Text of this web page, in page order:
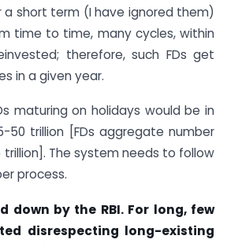
a short term (I have ignored them)
time to time, many cycles, within
therefore, such FDs get
in a given year.
maturing on holidays would be in
50 trillion [FDs aggregate number
trillion]. The system needs to follow
process.
down by the RBI. For long, few
disrespecting long-existing